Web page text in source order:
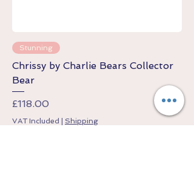
Stunning
Chrissy by Charlie Bears Collector
Bear
Price
£118.00
VAT Included | Shipping